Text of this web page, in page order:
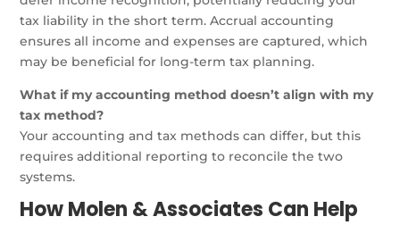
tax liability in the short term. Accrual accounting
ensures all income and expenses are captured, which
may be beneficial for long-term tax planning.
What if my accounting method doesn’t align with my
tax method?
Your accounting and tax methods can differ, but this
requires additional reporting to reconcile the two
systems.
How Molen & Associates Can Help